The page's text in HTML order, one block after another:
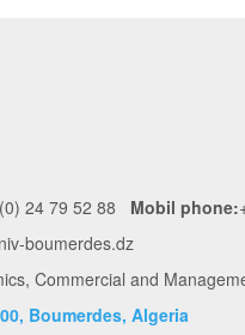
24 79 52 88 Mobil phone:
boumerdes.dz
Commercial and
Boumerdes, Algeria